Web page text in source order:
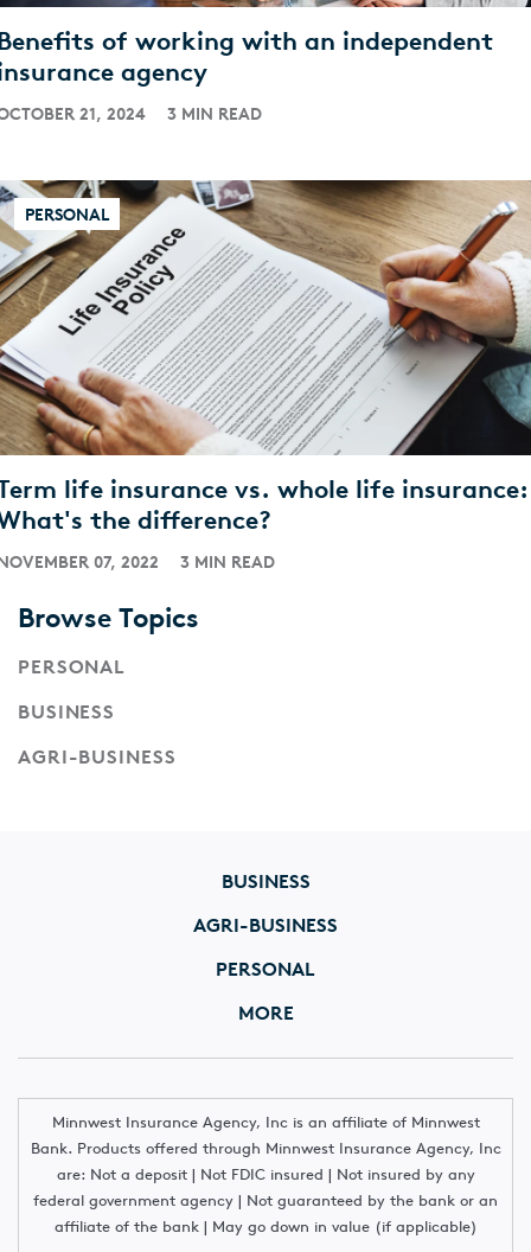
of working with an independent
agency
21, 2024 3 MIN READ
PERSONAL
life insurance vs. whole life insurance:
the difference?
07, 2022 3 MIN READ
Browse Topics
PERSONAL
BUSINESS
AGRI-BUSINESS
BUSINESS
AGRI-BUSINESS
PERSONAL
MORE
Minnwest Insurance Agency, Inc is an affiliate of Minnwest
Bank. Products offered through Minnwest Insurance Agency, Inc
are: Not a deposit | Not FDIC insured | Not insured by any
federal government agency | Not guaranteed by the bank or an
affiliate of the bank | May go down in value (if applicable)